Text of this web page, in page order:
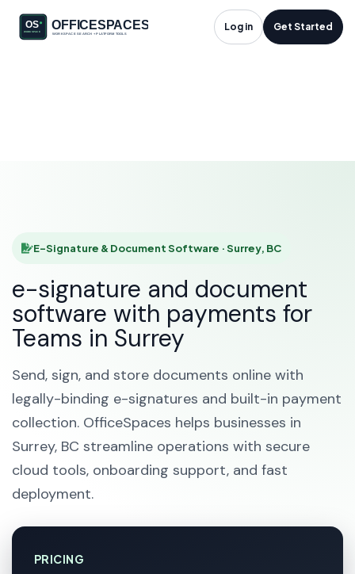
Log in Get Started
E-Signature &
E-Signature & Document Software · Surrey, BC
e-signature and document
software with payments for
Teams in Surrey
Send, sign, and store documents online with
legally-binding e-signatures and built-in payment
collection. OfficeSpaces helps businesses in
Surrey, BC streamline operations with secure
cloud tools, onboarding support, and fast
deployment.
PRICING